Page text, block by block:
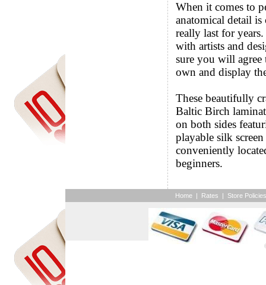
When it comes to
anatomical detail is
really last for years.
with artists and
sure you will
own and display
These beautifully
Baltic Birch
on both sides
playable silk
conveniently
beginners.
Home | Rates | Store Policies